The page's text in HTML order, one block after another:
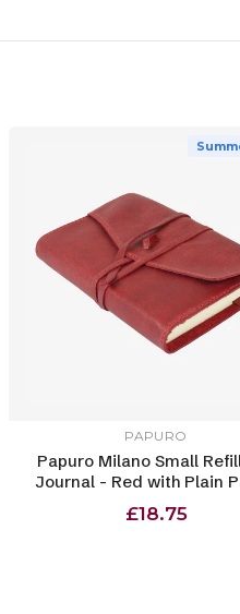
PAPURO
Papuro Milano Small
Journal - Red with Plain
£18.75